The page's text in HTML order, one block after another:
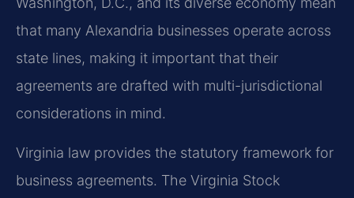
that many Alexandria businesses operate across
state lines, making it important that their
agreements are drafted with multi-jurisdictional
considerations in mind.
Virginia law provides the statutory framework for
business agreements. The Virginia Stock